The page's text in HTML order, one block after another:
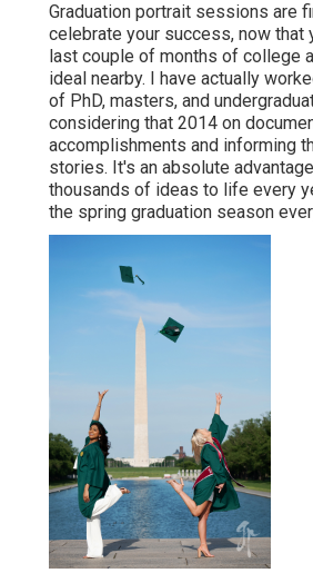
Graduation portrait sessions are
celebrate your success, now that
last couple of months of college
ideal nearby. I have actually
of PhD, masters, and
considering that 2014 on
accomplishments and informing
stories. It's an absolute
thousands of ideas to life every
the spring graduation season